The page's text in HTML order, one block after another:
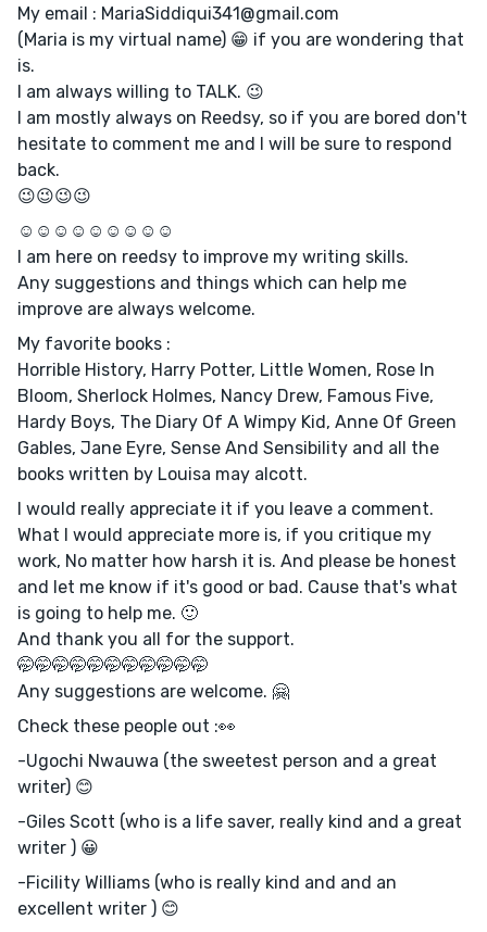
My email : MariaSiddiqui341@gmail.com
(Maria is my virtual name) 😁 if you are wondering that
is.
I am always willing to TALK. 😉
I am mostly always on Reedsy, so if you are bored don't
hesitate to comment me and I will be sure to respond
back.
😉😉😉😉
☺️☺️☺️☺️☺️☺️☺️☺️☺️
I am here on reedsy to improve my writing skills.
Any suggestions and things which can help me
improve are always welcome.
My favorite books :
Horrible History, Harry Potter, Little Women, Rose In
Bloom, Sherlock Holmes, Nancy Drew, Famous Five,
Hardy Boys, The Diary Of A Wimpy Kid, Anne Of Green
Gables, Jane Eyre, Sense And Sensibility and all the
books written by Louisa may alcott.
I would really appreciate it if you leave a comment.
What I would appreciate more is, if you critique my
work, No matter how harsh it is. And please be honest
and let me know if it's good or bad. Cause that's what
is going to help me. 🙂
And thank you all for the support.
🤭🤭🤭🤭🤭🤭🤭🤭🤭🤭🤭
Any suggestions are welcome. 🤗
Check these people out :👀
-Ugochi Nwauwa (the sweetest person and a great
writer) 😊
-Giles Scott (who is a life saver, really kind and a great
writer ) 😀
-Ficility Williams (who is really kind and and an
excellent writer ) 😊